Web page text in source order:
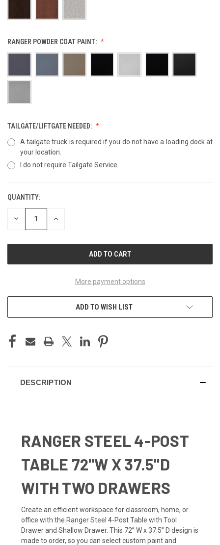
RANGER POWDER COAT PAINT:
TAILGATE/LIFTGATE NEEDED:
A tailgate truck is required if you do not have a loading dock at
your location.
I do not require Tailgate Service.
CURRENT
STOCK:
QUANTITY:
DECREASE INCREASE
More payment options
ADD TO WISH LIST
DESCRIPTION
RANGER STEEL 4-POST
TABLE 72"W X 37.5"D
WITH TWO DRAWERS
Create an efficient workspace for classroom, home, or
office with the Ranger Steel 4-Post Table with Tool
Drawer and Shallow Drawer. This 72” W x 37.5” D design is
made to order, so you can select custom paint and